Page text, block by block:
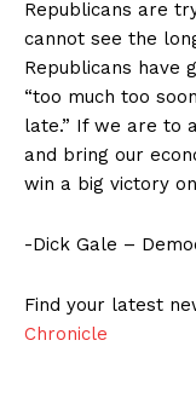
Republicans are
cannot see the
Republicans have
“too much too
late.” If we are to
and bring our
win a big victory
-Dick Gale –
Find your latest
Chronicle